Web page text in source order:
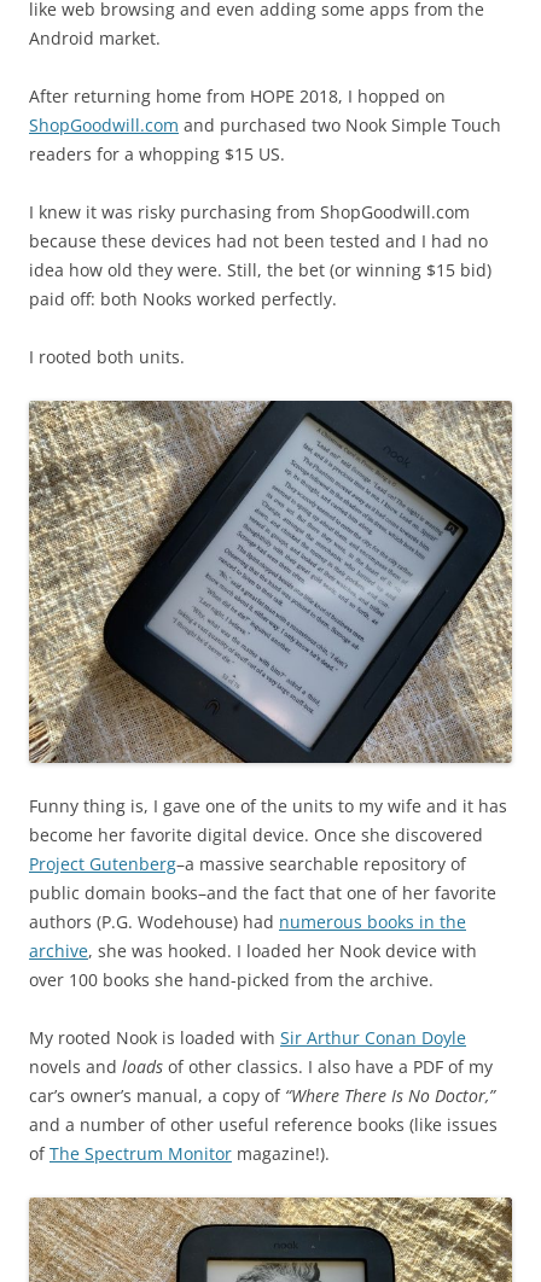
like web browsing and even adding some apps from the
Android market.
After returning home from HOPE 2018, I hopped on
ShopGoodwill.com and purchased two Nook Simple Touch
readers for a whopping $15 US.
I knew it was risky purchasing from ShopGoodwill.com
because these devices had not been tested and I had no
idea how old they were. Still, the bet (or winning $15 bid)
paid off: both Nooks worked perfectly.
I rooted both units.
Funny thing is, I gave one of the units to my wife and it has
become her favorite digital device. Once she discovered
Project Gutenberg–a massive searchable repository of
public domain books–and the fact that one of her favorite
authors (P.G. Wodehouse) had numerous books in the
archive, she was hooked. I loaded her Nook device with
over 100 books she hand-picked from the archive.
My rooted Nook is loaded with Sir Arthur Conan Doyle
novels and loads of other classics. I also have a PDF of my
car’s owner’s manual, a copy of “Where There Is No Doctor,”
and a number of other useful reference books (like issues
ofThe Spectrum Monitor magazine!).